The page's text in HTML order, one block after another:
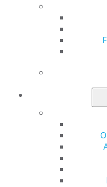
organizations’
ongoing efforts to
communities. The
AGD Foundation is
able to serve the AGD
member community
oral and oropharyngeal
Foundation celebrates
You can commemorate
making a gift on
Wednesday, Aug. 17.